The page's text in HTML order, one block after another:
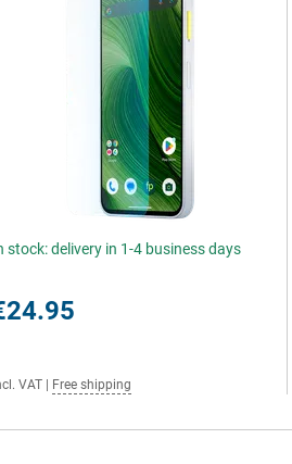
stock: delivery in 1-4 business days
VAT Free shipping